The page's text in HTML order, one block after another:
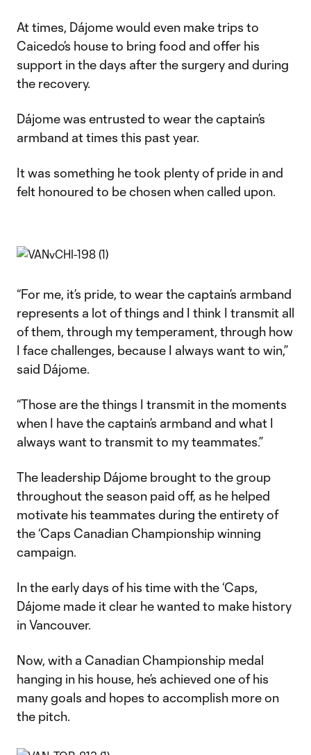
At times, Dájome would even make trips to
Caicedo’s house to bring food and offer his
support in the days after the surgery and during
the recovery.
Dájome was entrusted to wear the captain’s
armband at times this past year.
It was something he took plenty of pride in and
felt honoured to be chosen when called upon.
“For me, it’s pride, to wear the captain’s armband
represents a lot of things and I think I transmit all
of them, through my temperament, through how
I face challenges, because I always want to win,”
said Dájome.
“Those are the things I transmit in the moments
when I have the captain’s armband and what I
always want to transmit to my teammates.”
The leadership Dájome brought to the group
throughout the season paid off, as he helped
motivate his teammates during the entirety of
the ‘Caps Canadian Championship winning
campaign.
In the early days of his time with the ‘Caps,
Dájome made it clear he wanted to make history
in Vancouver.
Now, with a Canadian Championship medal
hanging in his house, he’s achieved one of his
many goals and hopes to accomplish more on
the pitch.